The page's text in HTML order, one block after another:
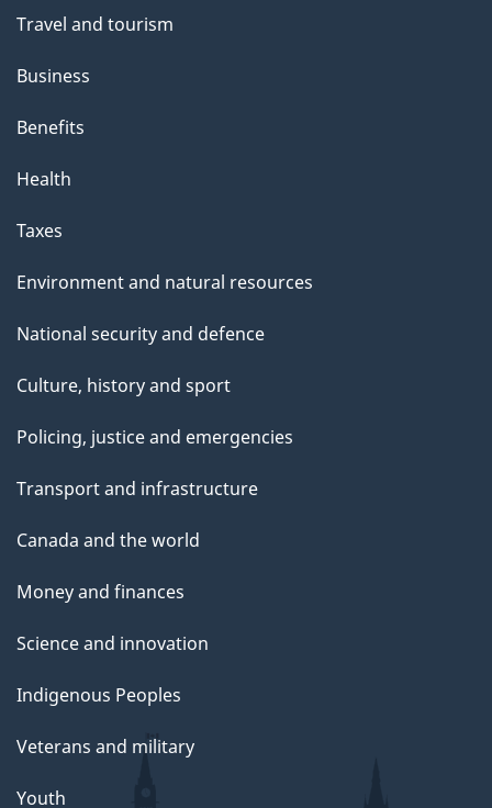
Travel and tourism
Business
Benefits
Health
Taxes
Environment and natural resources
National security and defence
Culture, history and sport
Policing, justice and emergencies
Transport and infrastructure
Canada and the world
Money and finances
Science and innovation
Indigenous Peoples
Veterans and military
Youth